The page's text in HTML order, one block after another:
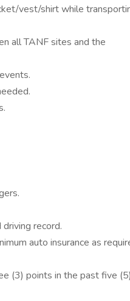
vest/shirt while
all TANF sites and the
record.
auto insurance as
(3) points in the past five (5)